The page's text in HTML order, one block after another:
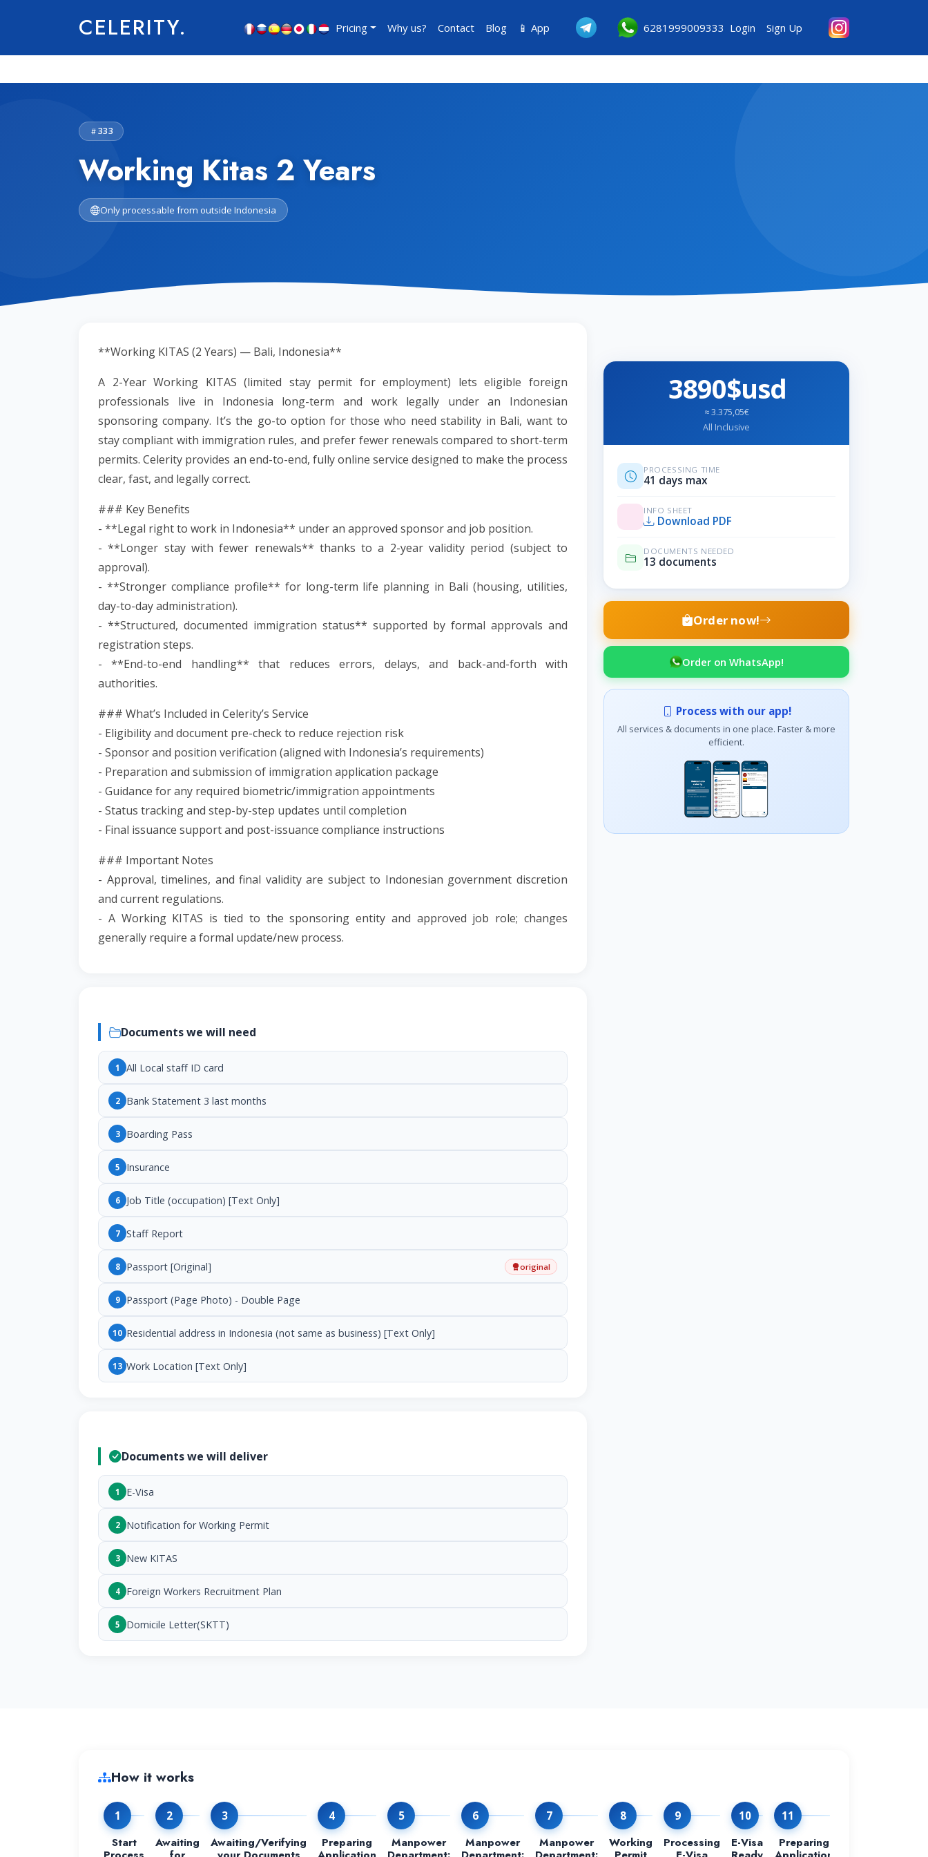
CELERITY. Pricing Why us? Contact Blog 📱 App 6281999009333 Login Sign Up
333
Working Kitas 2 Years
Only processable from outside Indonesia
**Working KITAS (2 Years) — Bali, Indonesia**
A 2-Year Working KITAS (limited stay permit for employment) lets eligible foreign
professionals live in Indonesia long-term and work legally under an Indonesian
sponsoring company. It’s the go-to option for those who need stability in Bali, want to
stay compliant with immigration rules, and prefer fewer renewals compared to short-term
permits. Celerity provides an end-to-end, fully online service designed to make the process
clear, fast, and legally correct.
### Key Benefits
- **Legal right to work in Indonesia** under an approved sponsor and job position.
- **Longer stay with fewer renewals** thanks to a 2-year validity period (subject to
approval).
- **Stronger compliance profile** for long-term life planning in Bali (housing, utilities,
day-to-day administration).
- **Structured, documented immigration status** supported by formal approvals and
registration steps.
- **End-to-end handling** that reduces errors, delays, and back-and-forth with
authorities.
### What’s Included in Celerity’s Service
- Eligibility and document pre-check to reduce rejection risk
- Sponsor and position verification (aligned with Indonesia’s requirements)
- Preparation and submission of immigration application package
- Guidance for any required biometric/immigration appointments
- Status tracking and step-by-step updates until completion
- Final issuance support and post-issuance compliance instructions
### Important Notes
- Approval, timelines, and final validity are subject to Indonesian government discretion
and current regulations.
- A Working KITAS is tied to the sponsoring entity and approved job role; changes
generally require a formal update/new process.
Documents we will need
1 All Local staff ID card
2 Bank Statement 3 last months
3 Boarding Pass
5 Insurance
6 Job Title (occupation) [Text Only]
7 Staff Report
8 Passport [Original] original
9 Passport (Page Photo) - Double Page
10 Residential address in Indonesia (not same as business) [Text Only]
13 Work Location [Text Only]
Documents we will deliver
1 E-Visa
2 Notification for Working Permit
3 New KITAS
4 Foreign Workers Recruitment Plan
5 Domicile Letter(SKTT)
3890$usd
≈ 3.375,05€
All Inclusive
PROCESSING TIME
41 days max
INFO SHEET
Download PDF
DOCUMENTS NEEDED
13 documents
Order now!
Order on WhatsApp!
Process with our app!
All services & documents in one place. Faster & more
efficient.
How it works
1
Start
2
Awaiting
3
Awaiting/Verifying
4
Preparing
5
Manpower
6
Manpower
7
Manpower
8
Working
9
Processing
10
E-Visa
11
Preparing